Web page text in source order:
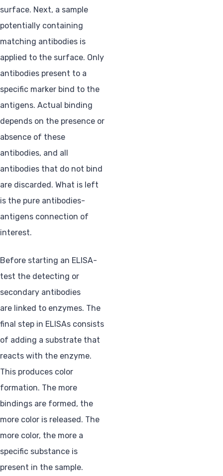
surface. Next, a sample
potentially containing
matching antibodies is
applied to the surface. Only
antibodies present to a
specific marker bind to the
antigens. Actual binding
depends on the presence or
absence of these
antibodies, and all
antibodies that do not bind
are discarded. What is left
is the pure antibodies-
antigens connection of
interest.
Before starting an ELISA-
test the detecting or
secondary antibodies
are linked to enzymes. The
final step in ELISAs consists
of adding a substrate that
reacts with the enzyme.
This produces color
formation. The more
bindings are formed, the
more color is released. The
more color, the more a
specific substance is
present in the sample.